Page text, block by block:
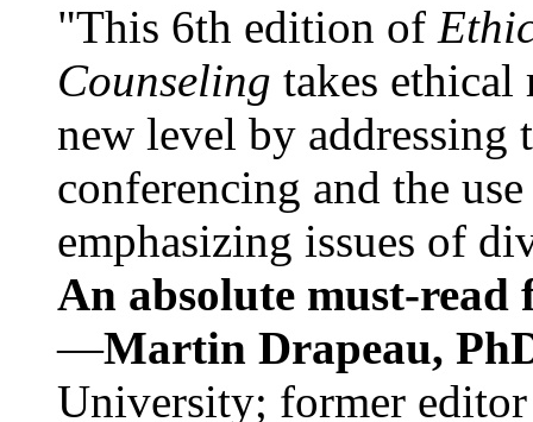
"This 6th edition of
Counseling takes ethical
new level by
conferencing and the
emphasizing issues of
An absolute must-
—Martin Drapeau,
University; former